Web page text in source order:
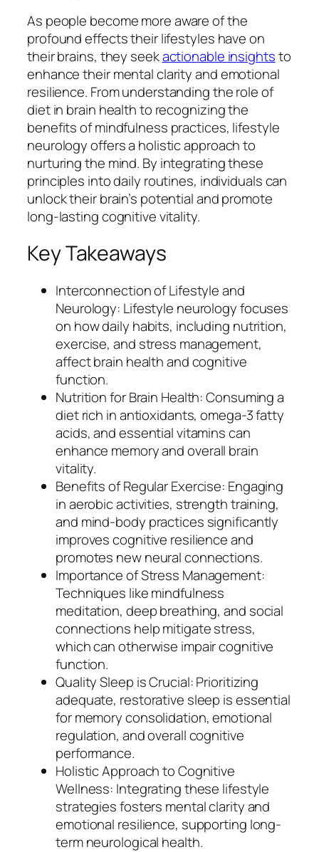
As people become more aware of the
profound effects their lifestyles have on
their brains, they seekactionable insightsto
enhance their mental clarity and emotional
resilience. From understanding the role of
diet in brain health to recognizing the
benefits of mindfulness practices, lifestyle
neurology offers a holistic approach to
nurturing the mind. By integrating these
principles into daily routines, individuals can
unlock their brain’s potential and promote
long-lasting cognitive vitality.
Key Takeaways
Interconnection of Lifestyle and
Neurology: Lifestyle neurology focuses
on how daily habits, including nutrition,
exercise, and stress management,
affect brain health and cognitive
function.
Nutrition for Brain Health: Consuming a
diet rich in antioxidants, omega-3 fatty
acids, and essential vitamins can
enhance memory and overall brain
vitality.
Benefits of Regular Exercise: Engaging
in aerobic activities, strength training,
and mind-body practices significantly
improves cognitive resilience and
promotes new neural connections.
Importance of Stress Management:
Techniques like mindfulness
meditation, deep breathing, and social
connections help mitigate stress,
which can otherwise impair cognitive
function.
Quality Sleep is Crucial: Prioritizing
adequate, restorative sleep is essential
for memory consolidation, emotional
regulation, and overall cognitive
performance.
Holistic Approach to Cognitive
Wellness: Integrating these lifestyle
strategies fosters mental clarity and
emotional resilience, supporting long-
term neurological health.